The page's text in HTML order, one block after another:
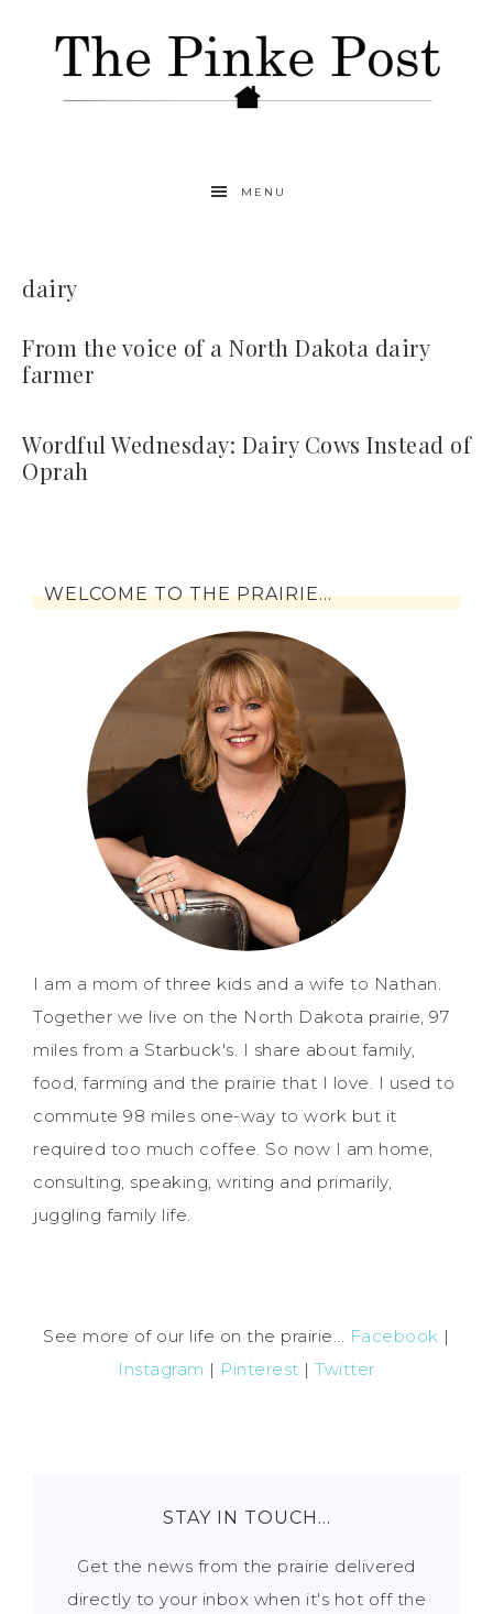
MENU
dairy
From the voice of a North Dakota dairy
farmer
Wordful Wednesday: Dairy Cows Instead of
Oprah
WELCOME TO THE PRAIRIE…
I am a mom of three kids and a wife to Nathan.
Together we live on the North Dakota prairie, 97
miles from a Starbuck's. I share about family,
food, farming and the prairie that I love. I used to
commute 98 miles one-way to work but it
required too much coffee. So now I am home,
consulting, speaking, writing and primarily,
juggling family life.
See more of our life on the prairie... Facebook |
Instagram | Pinterest |Twitter
STAY IN TOUCH…
Get the news from the prairie delivered
directly to your inbox when it's hot off the